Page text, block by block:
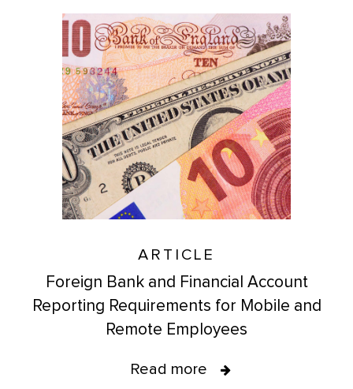
ARTICLE
Foreign Bank and Financial Account
Reporting Requirements for Mobile and
Remote Employees
Read more